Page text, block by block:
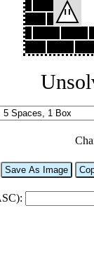
Save As Image